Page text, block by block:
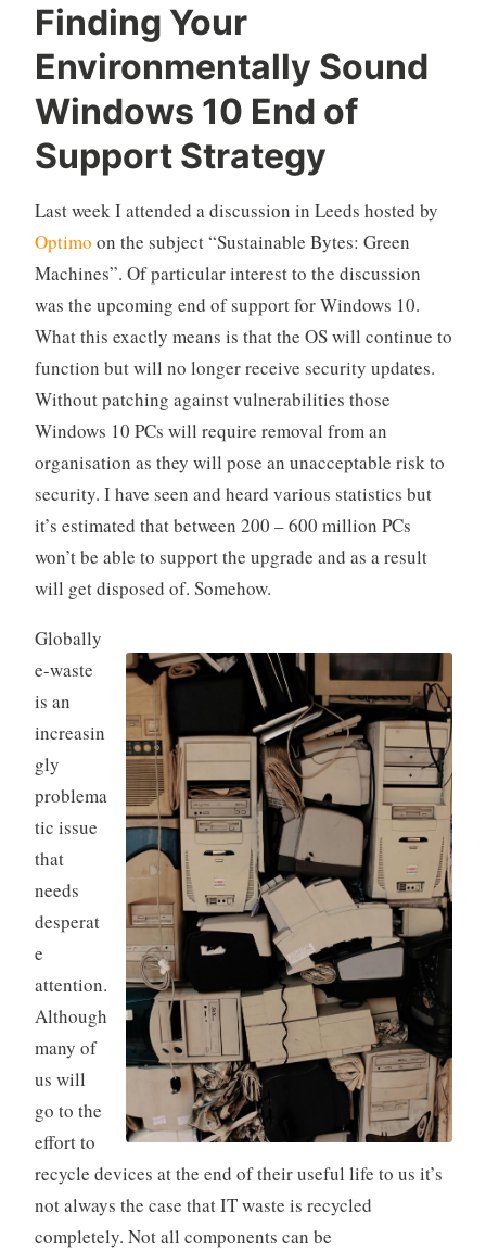
Finding Your
Environmentally Sound
Windows 10 End of
Support Strategy
Last week I attended a discussion in Leeds hosted by
Optimo on the subject “Sustainable Bytes: Green
Machines”. Of particular interest to the discussion
was the upcoming end of support for Windows 10.
What this exactly means is that the OS will continue to
function but will no longer receive security updates.
Without patching against vulnerabilities those
Windows 10 PCs will require removal from an
organisation as they will pose an unacceptable risk to
security. I have seen and heard various statistics but
it’s estimated that between 200 – 600 million PCs
won’t be able to support the upgrade and as a result
will get disposed of. Somehow.
Globally
e-waste
is an
increasin
gly
problema
tic issue
that
needs
desperat
e
attention.
Although
many of
us will
go to the
effort to
recycle devices at the end of their useful life to us it’s
not always the case that IT waste is recycled
completely. Not all components can be